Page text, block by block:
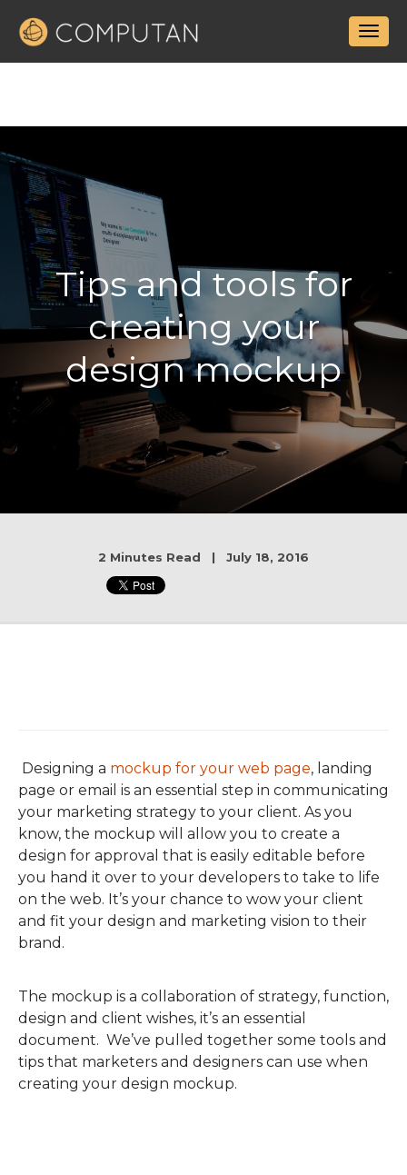
Tips and tools for
creating your
design mockup
2 Minutes Read | July 18, 2016
Designing a mockup for your web page, landing
page or email is an essential step in communicating
your marketing strategy to your client. As you
know, the mockup will allow you to create a
design for approval that is easily editable before
you hand it over to your developers to take to life
on the web. It’s your chance to wow your client
and fit your design and marketing vision to their
brand.
The mockup is a collaboration of strategy, function,
design and client wishes, it’s an essential
document. We’ve pulled together some tools and
tips that marketers and designers can use when
creating your design mockup.